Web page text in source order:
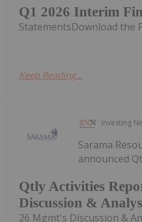
Q1 2026 Interim
StatementsDownload the
Keep Reading...
Investing
Qtly Activities
Discussion &
Sarama
announced
26 Mgmt's Discussion &